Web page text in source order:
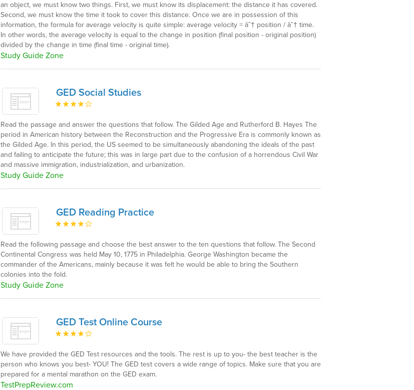
an object, we must know two things. First, we must know its displacement: the distance it has covered.
Second, we must know the time it took to cover this distance. Once we are in possession of this
information, the formula for average velocity is quite simple: average velocity = âˆ† position / âˆ† time.
In other words, the average velocity is equal to the change in position (final position - original position)
divided by the change in time (final time - original time).
Study Guide Zone
GED Social Studies
Read the passage and answer the questions that follow. The Gilded Age and Rutherford B. Hayes The
period in American history between the Reconstruction and the Progressive Era is commonly known as
the Gilded Age. In this period, the US seemed to be simultaneously abandoning the ideals of the past
and failing to anticipate the future; this was in large part due to the confusion of a horrendous Civil War
and massive immigration, industrialization, and urbanization.
Study Guide Zone
GED Reading Practice
Read the following passage and choose the best answer to the ten questions that follow. The Second
Continental Congress was held May 10, 1775 in Philadelphia. George Washington became the
commander of the Americans, mainly because it was felt he would be able to bring the Southern
colonies into the fold.
Study Guide Zone
GED Test Online Course
We have provided the GED Test resources and the tools. The rest is up to you- the best teacher is the
person who knows you best- YOU! The GED test covers a wide range of topics. Make sure that you are
prepared for a mental marathon on the GED exam.
TestPrepReview.com